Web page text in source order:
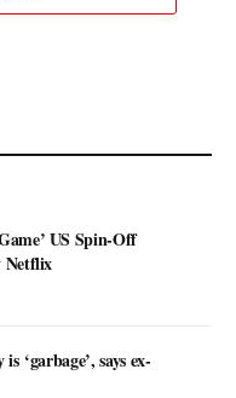
US Spin-Off
Netflix
‘garbage’, says ex-